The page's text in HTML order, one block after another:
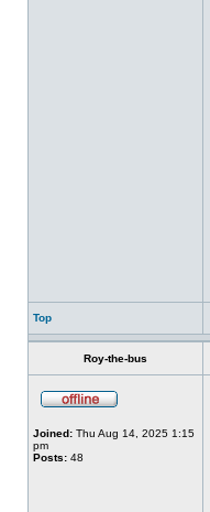
Top
Roy-the-bus
Joined: Thu Aug 14, 2025 1:15
pm
Posts: 48